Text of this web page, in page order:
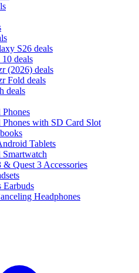
S26 deals
deals
(2026) deals
Fold deals
deals
with SD Card Slot
Tablets
& Quest 3 Accessories
Earbuds
Headphones